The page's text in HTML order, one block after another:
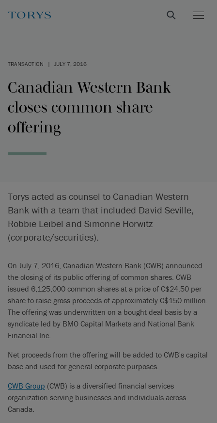
TRANSACTION | JULY 7, 2016
Canadian Western Bank
closes common share
offering
Torys acted as counsel to Canadian Western
Bank with a team that included David Seville,
Robbie Leibel and Simonne Horwitz
(corporate/securities).
On July 7, 2016, Canadian Western Bank (CWB) announced
the closing of its public offering of common shares. CWB
issued 6,125,000 common shares at a price of C$24.50 per
share to raise gross proceeds of approximately C$150 million.
The offering was underwritten on a bought deal basis by a
syndicate led by BMO Capital Markets and National Bank
Financial Inc.
Net proceeds from the offering will be added to CWB's capital
base and used for general corporate purposes.
CWB Group (CWB) is a diversified financial services
organization serving businesses and individuals across
Canada.